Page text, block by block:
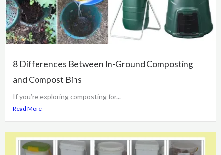
8 Differences Between In-Ground Composting
and Compost Bins
If you’re exploring composting for...
Read More